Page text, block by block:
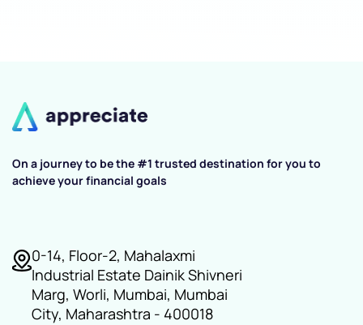
On a journey to be the #1 trusted destination for you to
achieve your financial goals
0-14, Floor-2, Mahalaxmi
Industrial Estate Dainik Shivneri
Marg, Worli, Mumbai, Mumbai
City, Maharashtra - 400018